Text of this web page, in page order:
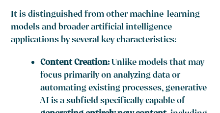
It is distinguished from other machine-learning
models and broader artificial intelligence
applications by several key characteristics:
Content Creation:Unlike models that may
focus primarily on analyzing data or
automating existing processes, generative
AI is a subfield specifically capable of